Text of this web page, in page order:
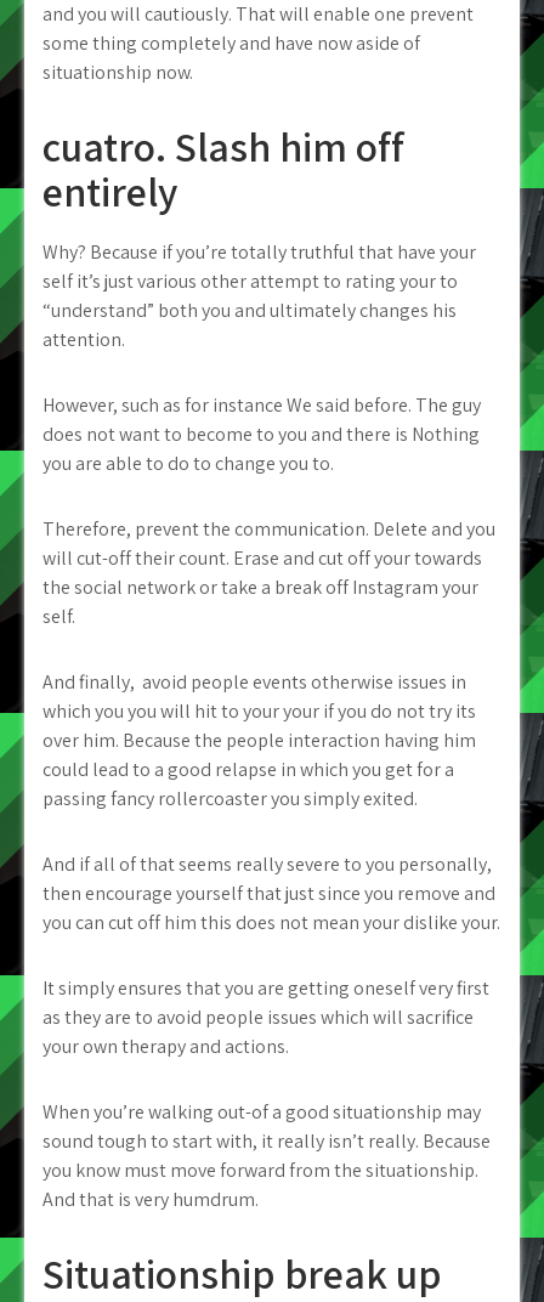
and you will cautiously. That will enable one prevent
some thing completely and have now aside of
situationship now.
cuatro. Slash him off
entirely
Why? Because if you’re totally truthful that have your
self it’s just various other attempt to rating your to
“understand” both you and ultimately changes his
attention.
However, such as for instance We said before. The guy
does not want to become to you and there is Nothing
you are able to do to change you to.
Therefore, prevent the communication. Delete and you
will cut-off their count. Erase and cut off your towards
the social network or take a break off Instagram your
self.
And finally, avoid people events otherwise issues in
which you you will hit to your your if you do not try its
over him. Because the people interaction having him
could lead to a good relapse in which you get for a
passing fancy rollercoaster you simply exited.
And if all of that seems really severe to you personally,
then encourage yourself that just since you remove and
you can cut off him this does not mean your dislike your.
It simply ensures that you are getting oneself very first
as they are to avoid people issues which will sacrifice
your own therapy and actions.
When you’re walking out-of a good situationship may
sound tough to start with, it really isn’t really. Because
you know must move forward from the situationship.
And that is very humdrum.
Situationship break up